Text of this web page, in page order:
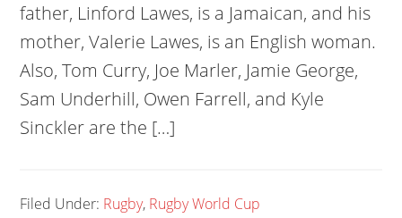
father, Linford Lawes, is a Jamaican, and his
mother, Valerie Lawes, is an English woman.
Also, Tom Curry, Joe Marler, Jamie George,
Sam Underhill, Owen Farrell, and Kyle
Sinckler are the […]
Filed Under: Rugby, Rugby World Cup